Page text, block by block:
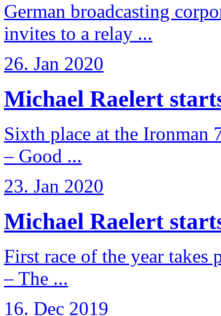
German broadcasting
invites to a relay ...
26. Jan 2020
Michael Raelert
Sixth place at the
– Good ...
23. Jan 2020
Michael Raelert
First race of the year takes
– The ...
16. Dec 2019